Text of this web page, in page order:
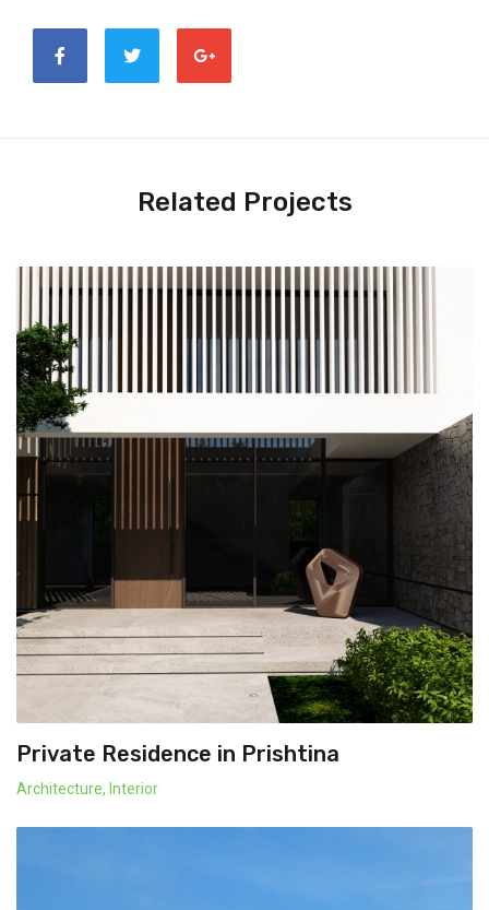
Related Projects
Private Residence in Prishtina
Architecture, Interior